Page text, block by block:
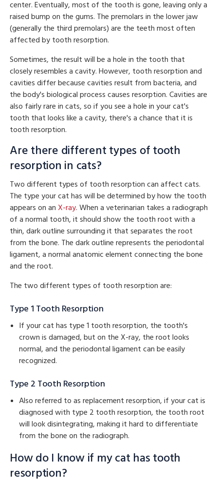
center. Eventually, most of the tooth is gone, leaving only a
raised bump on the gums. The premolars in the lower jaw
(generally the third premolars) are the teeth most often
affected by tooth resorption.
Sometimes, the result will be a hole in the tooth that
closely resembles a cavity. However, tooth resorption and
cavities differ because cavities result from bacteria, and
the body's biological process causes resorption. Cavities are
also fairly rare in cats, so if you see a hole in your cat's
tooth that looks like a cavity, there's a chance that it is
tooth resorption.
Are there different types of tooth
resorption in cats?
Two different types of tooth resorption can affect cats.
The type your cat has will be determined by how the tooth
appears on an X-ray. When a veterinarian takes a radiograph
of a normal tooth, it should show the tooth root with a
thin, dark outline surrounding it that separates the root
from the bone. The dark outline represents the periodontal
ligament, a normal anatomic element connecting the bone
and the root.
The two different types of tooth resorption are:
Type 1 Tooth Resorption
If your cat has type 1 tooth resorption, the tooth's
crown is damaged, but on the X-ray, the root looks
normal, and the periodontal ligament can be easily
recognized.
Type 2 Tooth Resorption
Also referred to as replacement resorption, if your cat is
diagnosed with type 2 tooth resorption, the tooth root
will look disintegrating, making it hard to differentiate
from the bone on the radiograph.
How do I know if my cat has tooth
resorption?